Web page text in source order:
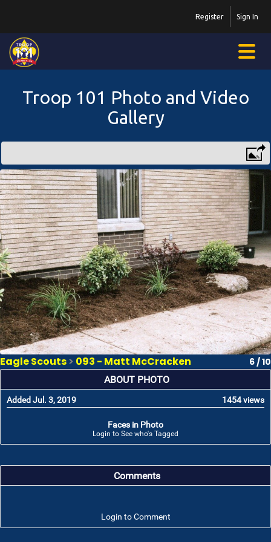
Sign In
Register
Troop 101 Photo and Video
Gallery
Eagle Scouts> 093 - Matt McCracken 6 / 10
ABOUT PHOTO
Added Jul. 3, 2019 1454 views
Faces in Photo
Login to See who's Tagged
Comments
Login to Comment